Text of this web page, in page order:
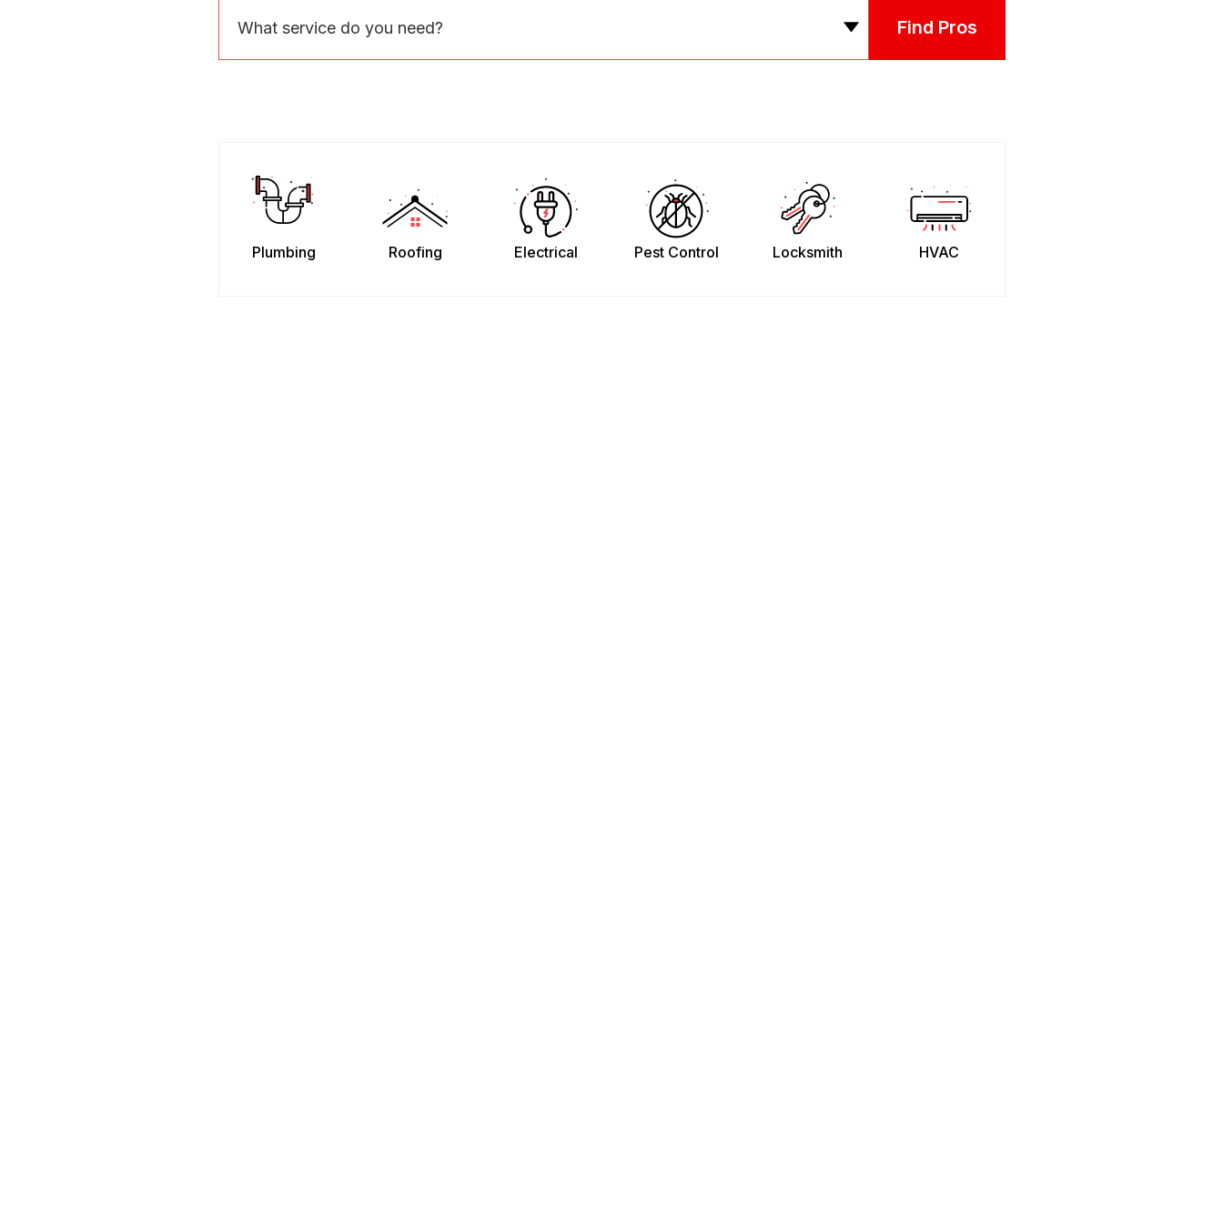
What service do you need? Find Pros
Plumbing Roofing Electrical Pest Control Locksmith HVAC